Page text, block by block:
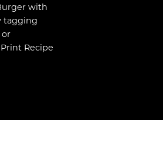
with
tagging
or
Recipe